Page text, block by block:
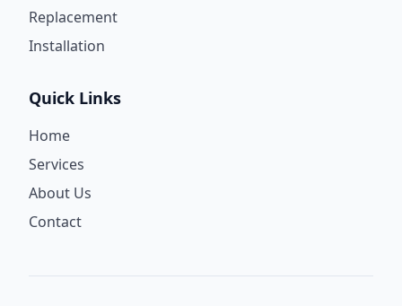
Replacement
Installation
Quick Links
Home
Services
About Us
Contact